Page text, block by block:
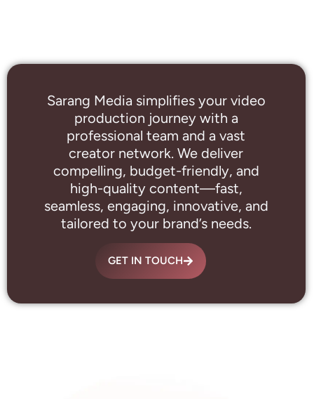
Sarang Media simplifies your video
production journey with a
professional team and a vast
creator network. We deliver
compelling, budget-friendly, and
high-quality content—fast,
seamless, engaging, innovative, and
tailored to your brand’s needs.
GET IN TOUCH